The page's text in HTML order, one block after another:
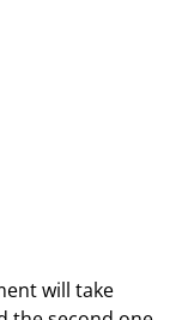
will take